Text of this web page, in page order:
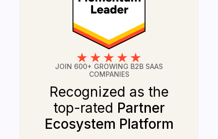
JOIN 600+ GROWING B2B SAAS
COMPANIES
Recognized as the
top-rated Partner
Ecosystem Platform